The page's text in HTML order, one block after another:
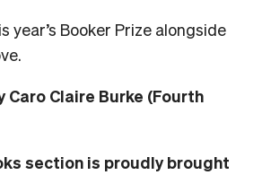
year’s Booker Prize alongside
Caro Claire Burke (Fourth
section is proudly brought